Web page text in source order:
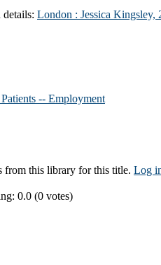
London : Jessica Kingsley,
-- Employment
from this library for this title. Log
0.0 (0 votes)